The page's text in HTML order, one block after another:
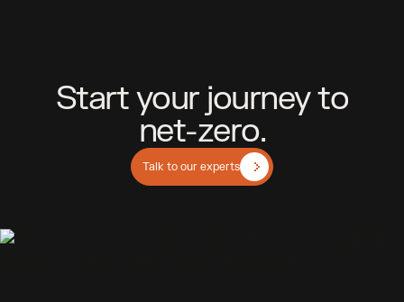
Startyour journeyto
net-zero.
Talk to our experts